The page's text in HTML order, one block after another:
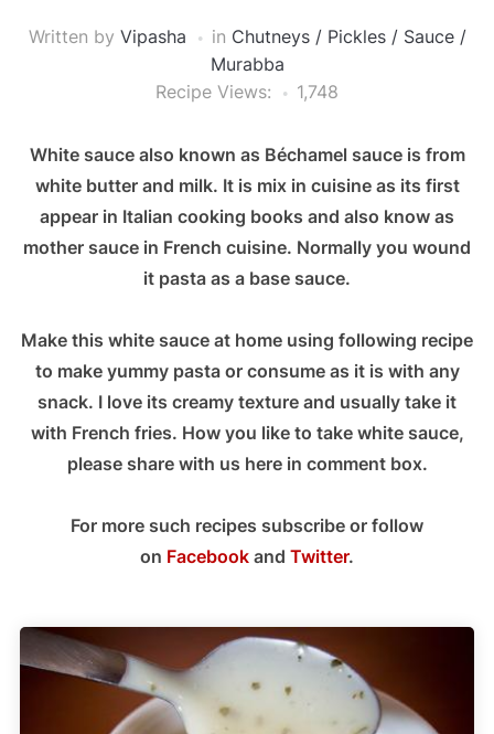
Written by Vipasha in Chutneys / Pickles / Sauce /
Murabba
Recipe Views:
1,748
White sauce also known as Béchamel sauce is from
white butter and milk. It is mix in cuisine as its first
appear in Italian cooking books and also know as
mother sauce in French cuisine. Normally you wound
it pasta as a base sauce.
Make this white sauce at home using following recipe
to make yummy pasta or consume as it is with any
snack. I love its creamy texture and usually take it
with French fries. How you like to take white sauce,
please share with us here in comment box.
For more such recipes subscribe or follow
on Facebook and Twitter.